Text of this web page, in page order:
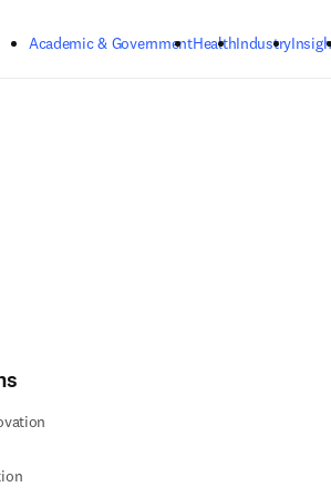
Academic & GovernmentHealthIndustry